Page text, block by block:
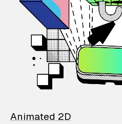
Animated 2D